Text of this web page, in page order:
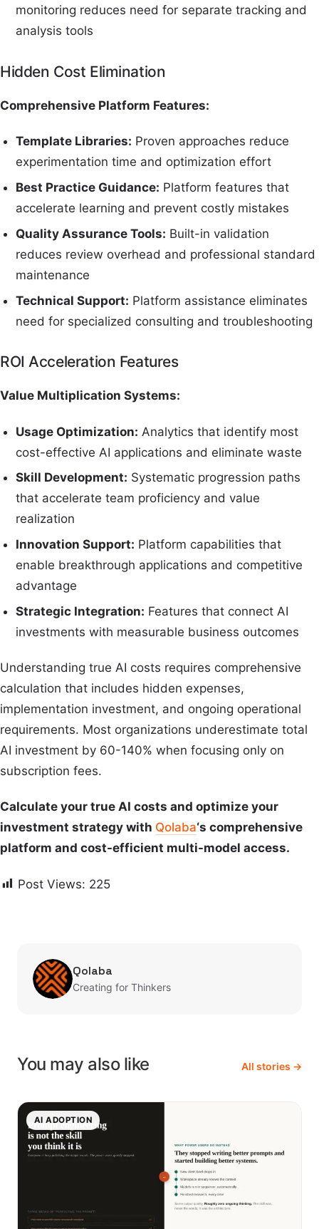
monitoring reduces need for separate tracking and
analysis tools
Hidden Cost Elimination
Comprehensive Platform Features:
Template Libraries: Proven approaches reduce
experimentation time and optimization effort
Best Practice Guidance: Platform features that
accelerate learning and prevent costly mistakes
Quality Assurance Tools: Built-in validation
reduces review overhead and professional standard
maintenance
Technical Support: Platform assistance eliminates
need for specialized consulting and troubleshooting
ROI Acceleration Features
Value Multiplication Systems:
Usage Optimization: Analytics that identify most
cost-effective AI applications and eliminate waste
Skill Development: Systematic progression paths
that accelerate team proficiency and value
realization
Innovation Support: Platform capabilities that
enable breakthrough applications and competitive
advantage
Strategic Integration: Features that connect AI
investments with measurable business outcomes
Understanding true AI costs requires comprehensive
calculation that includes hidden expenses,
implementation investment, and ongoing operational
requirements. Most organizations underestimate total
AI investment by 60-140% when focusing only on
subscription fees.
Calculate your true AI costs and optimize your
investment strategy with Qolaba‘s comprehensive
platform and cost-efficient multi-model access.
Post Views: 225
Qolaba
Creating for Thinkers
You may also like All stories →
AI ADOPTION